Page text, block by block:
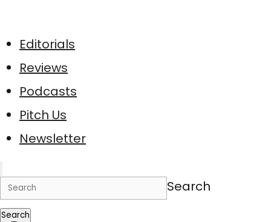
Editorials
Reviews
Podcasts
Pitch Us
Newsletter
Search
Search